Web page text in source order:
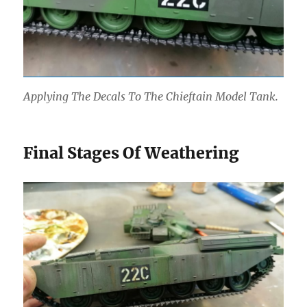
Applying The Decals To The Chieftain Model Tank.
Final Stages Of Weathering